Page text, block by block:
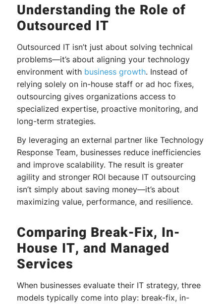
Understanding the Role of
Outsourced IT
Outsourced IT isn’t just about solving technical
problems—it’s about aligning your technology
environment with business growth. Instead of
relying solely on in-house staff or ad hoc fixes,
outsourcing gives organizations access to
specialized expertise, proactive monitoring, and
long-term strategies.
By leveraging an external partner like Technology
Response Team, businesses reduce inefficiencies
and improve scalability. The result is greater
agility and stronger ROI because IT outsourcing
isn’t simply about saving money—it’s about
maximizing value, performance, and resilience.
Comparing Break-Fix, In-
House IT, and Managed
Services
When businesses evaluate their IT strategy, three
models typically come into play: break-fix, in-